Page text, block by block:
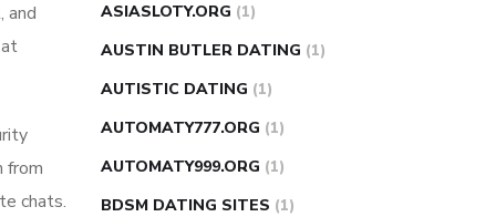
and
from
chats.
ASIASLOTY.ORG (1)
AUSTIN BUTLER DATING (1)
AUTISTIC DATING (1)
AUTOMATY777.ORG (1)
AUTOMATY999.ORG (1)
BDSM DATING SITES (1)